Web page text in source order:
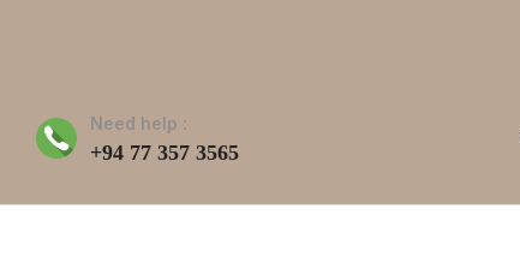
Need help :
+94 77 357 3565